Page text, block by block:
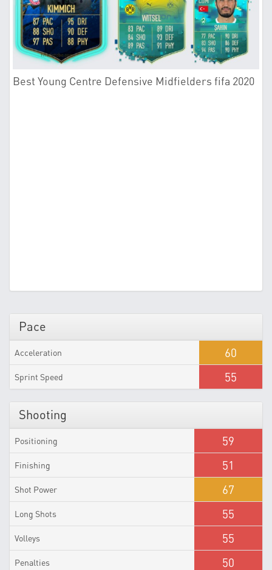
Best Young Centre Defensive Midfielders fifa 2020
Pace
Acceleration 60
Sprint Speed 55
Shooting
Positioning 59
Finishing 51
Shot Power 67
Long Shots 55
Volleys 55
Penalties 50